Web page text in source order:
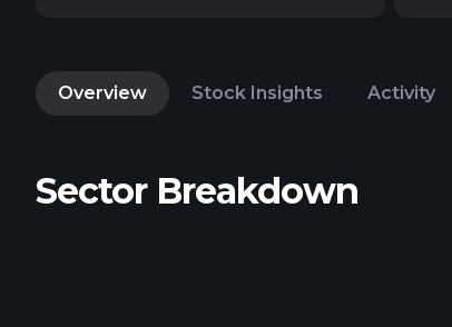
Overview Stock Insights Activity
Sector Breakdown